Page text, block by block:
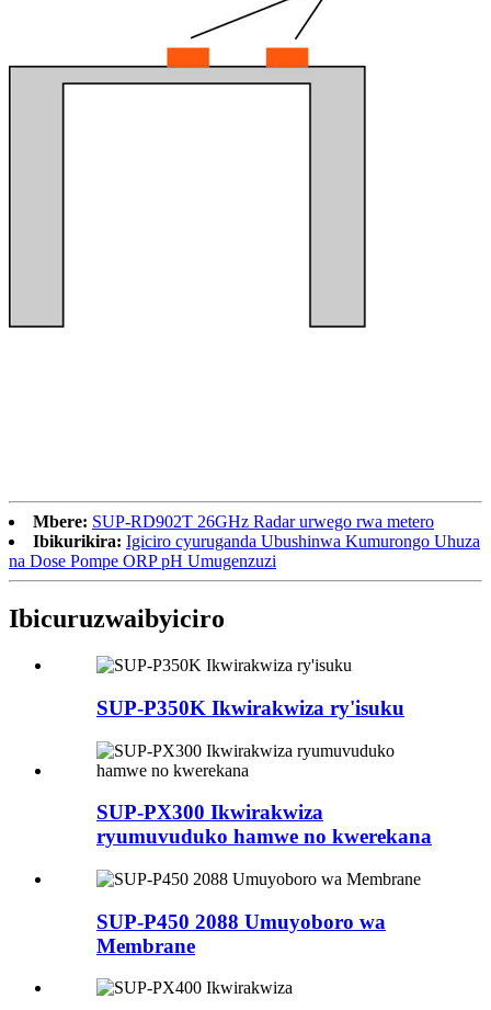
Mbere: SUP-RD902T 26GHz Radar urwego rwa metero
Ibikurikira: Igiciro cyuruganda Ubushinwa Kumurongo Uhuza
na Dose Pompe ORP pH Umugenzuzi
Ibicuruzwaibyiciro
SUP-P350K Ikwirakwiza ry'isuku
SUP-PX300 Ikwirakwiza
ryumuvuduko hamwe no kwerekana
SUP-P450 2088 Umuyoboro wa
Membrane